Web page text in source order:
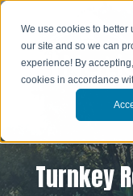
We use cookies to better
our site and so we can
experience! By
cookies in accordance
Turnkey